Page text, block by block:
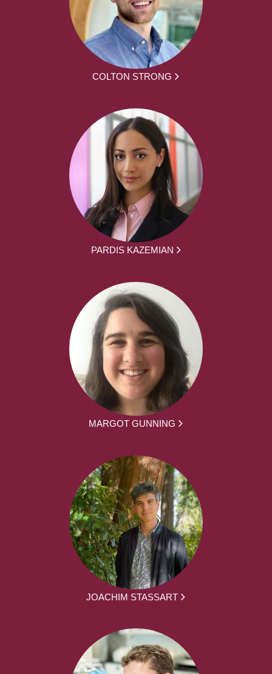
COLTON STRONG
PARDIS KAZEMIAN
MARGOT GUNNING
JOACHIM STASSART